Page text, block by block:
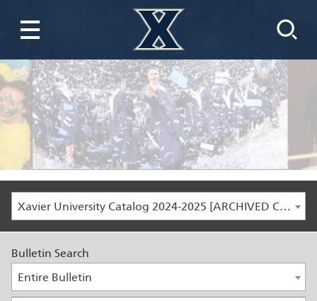
Xavier University Catalog 2024-2025 [ARCHIVED CATALOG]
Bulletin Search
Entire Bulletin